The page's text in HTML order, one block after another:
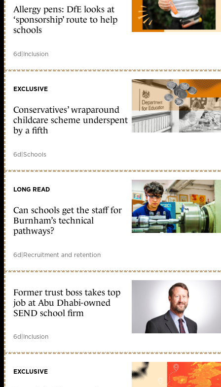
Allergy pens: DfE looks at
‘sponsorship’ route to help
schools
6d|Inclusion
EXCLUSIVE
Conservatives’ wraparound
childcare scheme underspent
by a fifth
6d|Schools
LONG READ
Can schools get the staff for
Burnham’s technical
pathways?
6d|Recruitment and retention
Former trust boss takes top
job at Abu Dhabi-owned
SEND school firm
6d Inclusion
EXCLUSIVE